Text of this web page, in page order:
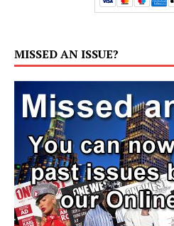
MISSED AN ISSUE?